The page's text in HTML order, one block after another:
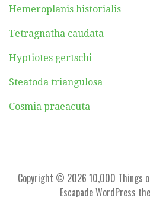
Hemeroplanis historialis
Tetragnatha caudata
Hyptiotes gertschi
Steatoda triangulosa
Cosmia praeacuta
Copyright © 2026 10,000 Things
Escapade WordPress